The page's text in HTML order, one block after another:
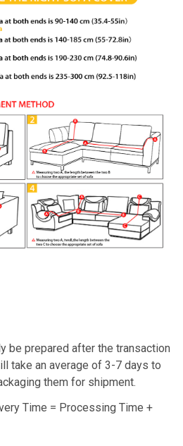
be prepared after the transaction
take an average of 3-7 days to
them for shipment.
Time = Processing Time +